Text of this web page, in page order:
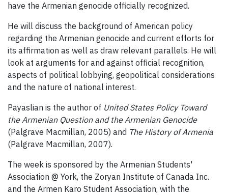
have the Armenian genocide officially recognized.
He will discuss the background of American policy
regarding the Armenian genocide and current efforts for
its affirmation as well as draw relevant parallels. He will
look at arguments for and against official recognition,
aspects of political lobbying, geopolitical considerations
and the nature of national interest.
Payaslian is the author of United States Policy Toward
the Armenian Question and the Armenian Genocide
(Palgrave Macmillan, 2005) and The History of Armenia
(Palgrave Macmillan, 2007).
The week is sponsored by the Armenian Students'
Association @ York, the Zoryan Institute of Canada Inc.
and the Armen Karo Student Association, with the